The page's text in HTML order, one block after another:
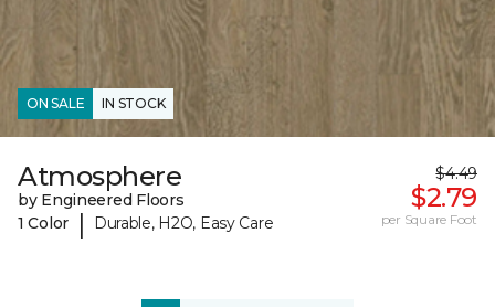
ON SALE IN STOCK
Atmosphere
by Engineered Floors
1 Color
| Durable, H2O, Easy Care
$4.49
$2.79
per Square Foot